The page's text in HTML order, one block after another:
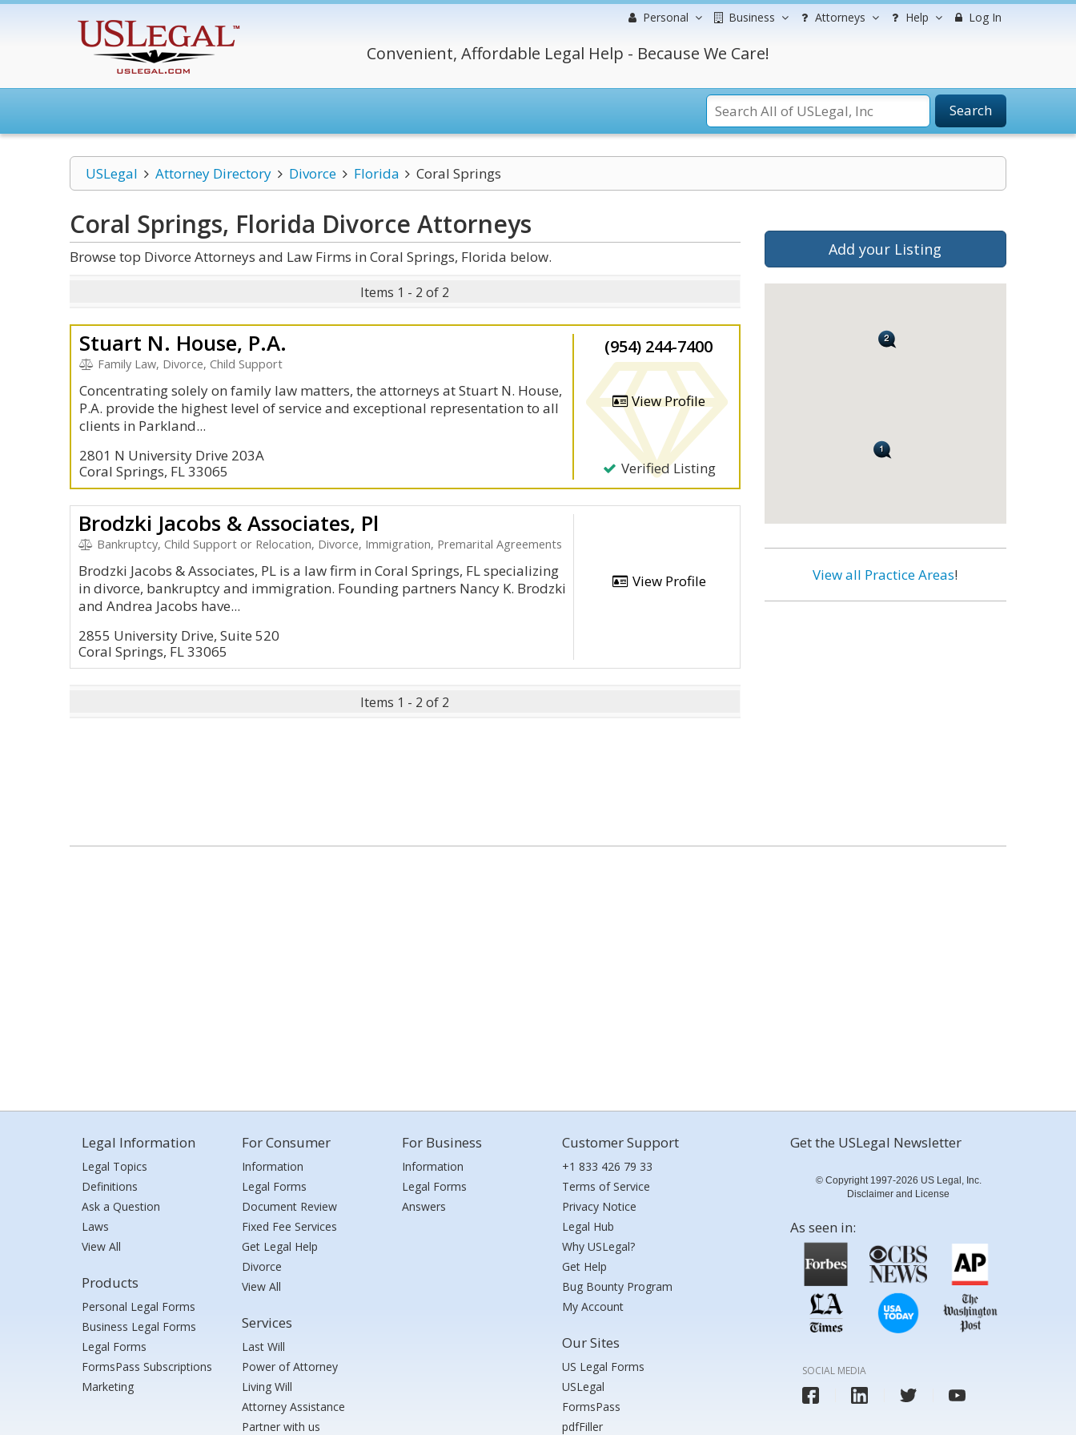
Personal Business Attorneys Help Log In
Convenient, Affordable Legal Help - Because We Care!
Search
USLegal Attorney Directory Divorce Florida Coral Springs
Coral Springs, Florida Divorce Attorneys
Browse top Divorce Attorneys and Law Firms in Coral Springs, Florida below.
Items 1 - 2 of 2
Stuart N. House, P.A.
Family Law, Divorce, Child Support
Concentrating solely on family law matters, the attorneys at Stuart N. House,
P.A. provide the highest level of service and exceptional representation to all
clients in Parkland...
2801 N University Drive 203A
Coral Springs, FL 33065
(954) 244-7400
View Profile
Verified Listing
Brodzki Jacobs & Associates, Pl
Bankruptcy, Child Support or Relocation, Divorce, Immigration, Premarital Agreements
Brodzki Jacobs & Associates, PL is a law firm in Coral Springs, FL specializing
in divorce, bankruptcy and immigration. Founding partners Nancy K. Brodzki
and Andrea Jacobs have...
2855 University Drive, Suite 520
Coral Springs, FL 33065
View Profile
Items 1 - 2 of 2
Add your Listing
View all Practice Areas!
Legal Information
Legal Topics
Definitions
Ask a Question
Laws
View All
Products
Personal Legal Forms
Business Legal Forms
Legal Forms
FormsPass Subscriptions
Marketing
For Consumer
Information
Legal Forms
Document Review
Fixed Fee Services
Get Legal Help
Divorce
View All
Services
Last Will
Power of Attorney
Living Will
Attorney Assistance
Partner with us
For Business
Information
Legal Forms
Answers
Customer Support
+1 833 426 79 33
Terms of Service
Privacy Notice
Legal Hub
Why USLegal?
Get Help
Bug Bounty Program
My Account
Our Sites
US Legal Forms
USLegal
FormsPass
pdfFiller
Get the USLegal Newsletter
© Copyright 1997-2026 US Legal, Inc.
Disclaimer and License
As seen in:
SOCIAL MEDIA